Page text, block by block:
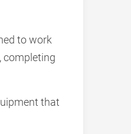
to work
completing
that